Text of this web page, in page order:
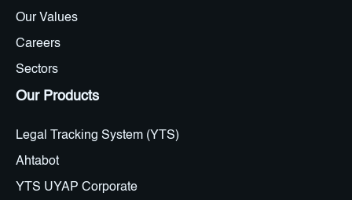
Our Values
Careers
Sectors
Our Products
Legal Tracking System (YTS)
Ahtabot
YTS UYAP Corporate